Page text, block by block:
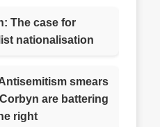
The case for
nationalisation
smears
are battering
right